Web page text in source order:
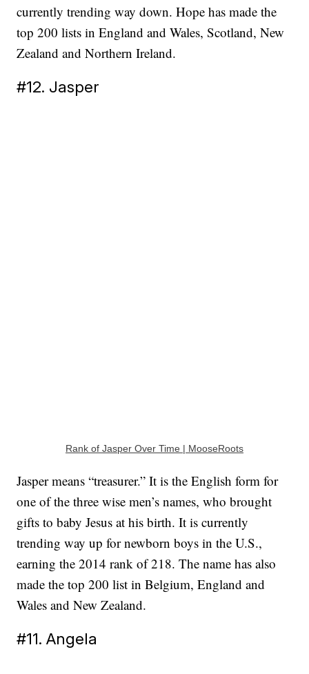
currently trending way down. Hope has made the
top 200 lists in England and Wales, Scotland, New
Zealand and Northern Ireland.
#12. Jasper
Rank of Jasper Over Time | MooseRoots
Jasper means “treasurer.” It is the English form for
one of the three wise men’s names, who brought
gifts to baby Jesus at his birth. It is currently
trending way up for newborn boys in the U.S.,
earning the 2014 rank of 218. The name has also
made the top 200 list in Belgium, England and
Wales and New Zealand.
#11. Angela